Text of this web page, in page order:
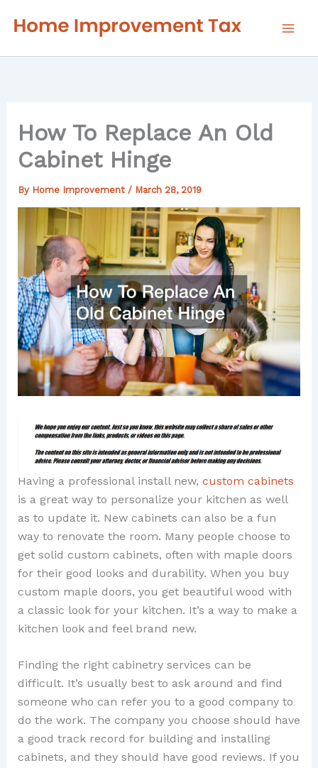
How To Replace An Old
Cabinet Hinge
By Home Improvement / March 28, 2019
Having a professional install new, custom cabinets
is a great way to personalize your kitchen as well
as to update it. New cabinets can also be a fun
way to renovate the room. Many people choose to
get solid custom cabinets, often with maple doors
for their good looks and durability. When you buy
custom maple doors, you get beautiful wood with
a classic look for your kitchen. It’s a way to make a
kitchen look and feel brand new.
Finding the right cabinetry services can be
difficult. It’s usually best to ask around and find
someone who can refer you to a good company to
do the work. The company you choose should have
a good track record for building and installing
cabinets, and they should have good reviews. If you